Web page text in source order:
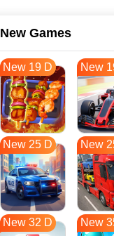
New Games
New 19 D New
New 25 D New
New 32 D New